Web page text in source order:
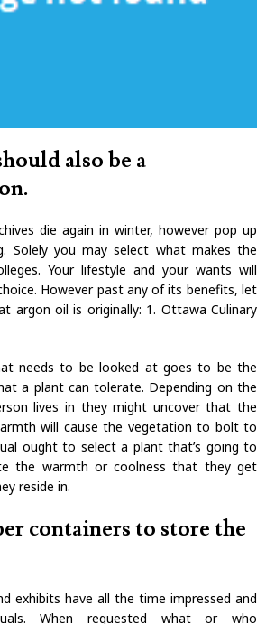
also be a
die again in winter, however pop up
Solely you may select what makes the
Your lifestyle and your wants will
However past any of its benefits, let
argon oil is originally: 1. Ottawa Culinary
needs to be looked at goes to be the
a plant can tolerate. Depending on the
lives in they might uncover that the
will cause the vegetation to bolt to
ought to select a plant that’s going to
the warmth or coolness that they get
reside in.
containers to store the
exhibits have all the time impressed and
When requested what or who